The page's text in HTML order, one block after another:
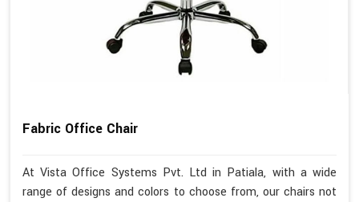
Fabric Office Chair
At Vista Office Systems Pvt. Ltd in Patiala, with a wide
range of designs and colors to choose from, our chairs not